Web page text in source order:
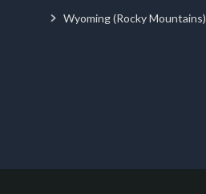
Wyoming (Rocky Mountains)